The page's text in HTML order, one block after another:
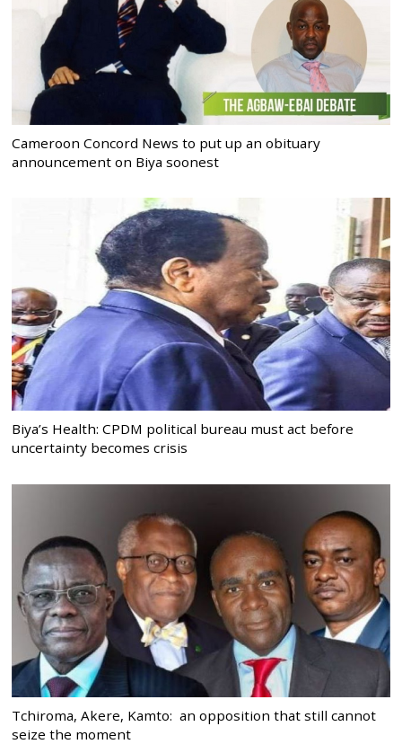
Cameroon Concord News to put up an obituary
announcement on Biya soonest
Biya’s Health: CPDM political bureau must act before
uncertainty becomes crisis
Tchiroma, Akere, Kamto: an opposition that still cannot
seize the moment